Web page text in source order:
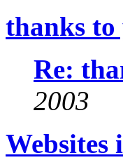
thanks to
Re:
2003
Websites